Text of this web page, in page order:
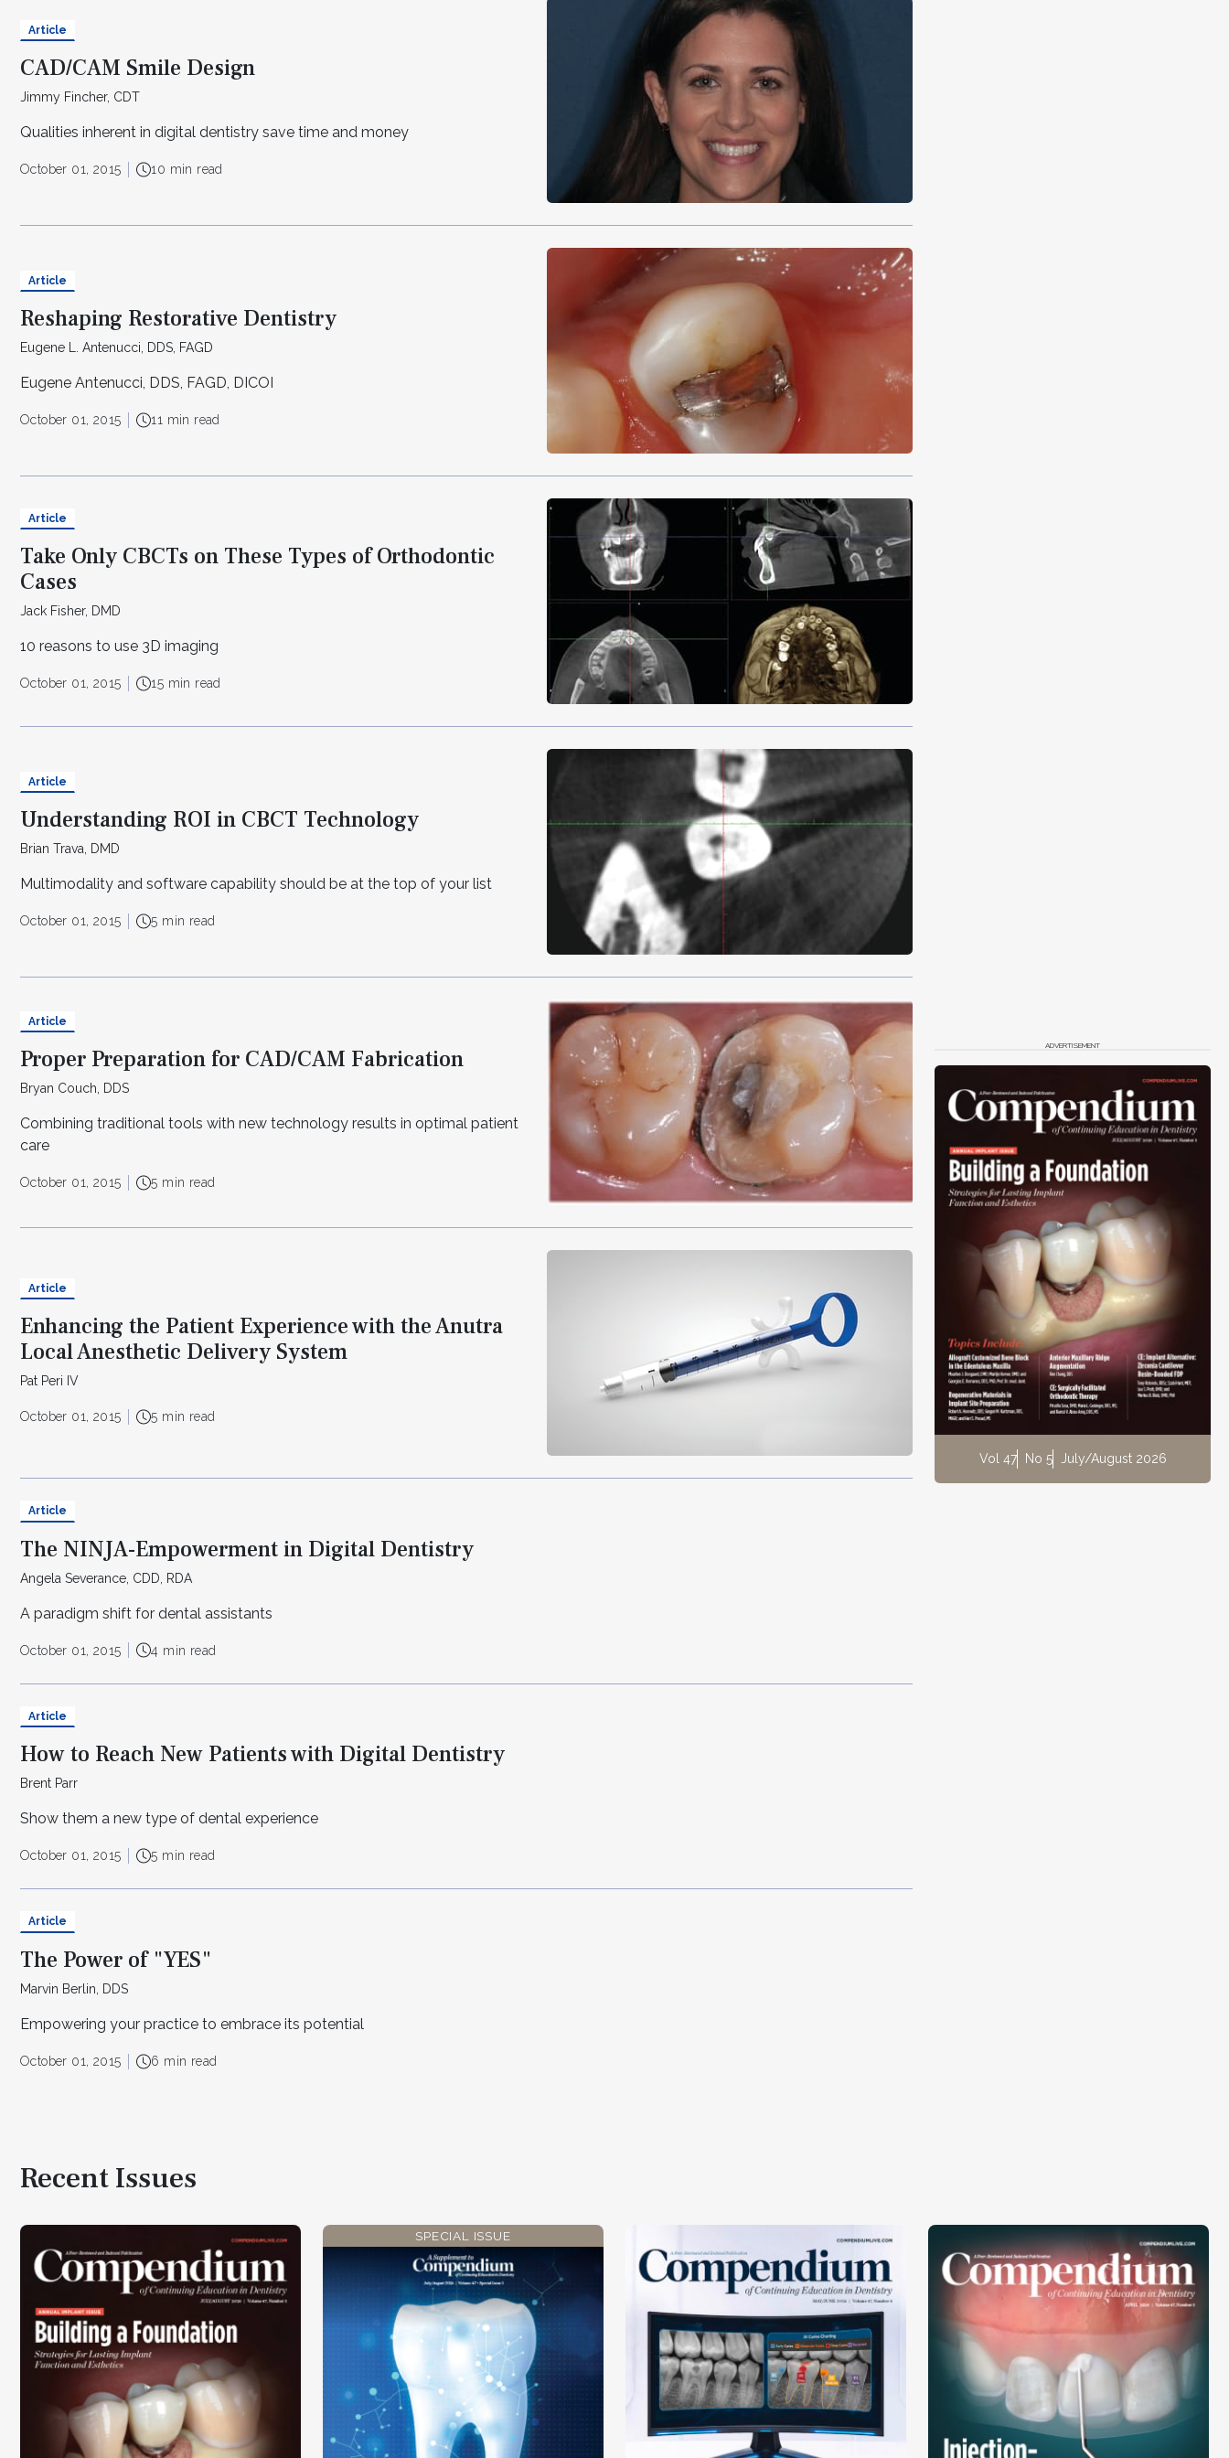
Article
CAD/CAM Smile Design
Jimmy Fincher, CDT
Qualities inherent in digital dentistry save time and money
October 01, 2015 10 min read
Article
Reshaping Restorative Dentistry
Eugene L. Antenucci, DDS, FAGD
Eugene Antenucci, DDS, FAGD, DICOI
October 01, 2015 11 min read
Article
Take Only CBCTs on These Types of Orthodontic
Cases
Jack Fisher, DMD
10 reasons to use 3D imaging
October 01, 2015 15 min read
Article
Understanding ROI in CBCT Technology
Brian Trava, DMD
Multimodality and software capability should be at the top of your list
October 01, 2015 5 min read
Article
Proper Preparation for CAD/CAM Fabrication
Bryan Couch, DDS
Combining traditional tools with new technology results in optimal patient
care
October 01, 2015 5 min read
Article
Enhancing the Patient Experience with the Anutra
Local Anesthetic Delivery System
Pat Peri IV
October 01, 2015 5 min read
Article
The NINJA-Empowerment in Digital Dentistry
Angela Severance, CDD, RDA
A paradigm shift for dental assistants
October 01, 2015 4 min read
Article
How to Reach New Patients with Digital Dentistry
Brent Parr
Show them a new type of dental experience
October 01, 2015 5 min read
Article
The Power of "YES"
Marvin Berlin, DDS
Empowering your practice to embrace its potential
October 01, 2015 6 min read
ADVERTISEMENT
Vol 47 No 5 July/August 2026
Recent Issues
SPECIAL ISSUE